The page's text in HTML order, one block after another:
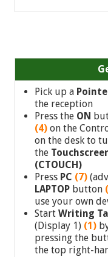
Pick up a
the reception
Press the ON
(4) on the
on the desk to
the
(CTOUCH)
Press PC (7)
LAPTOP button
use your own
Start Writing
(Display 1) (1)
pressing the
the top right-